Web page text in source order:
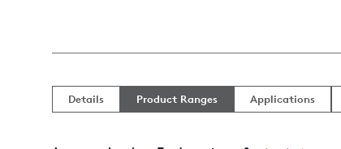
Details Product Ranges Applications